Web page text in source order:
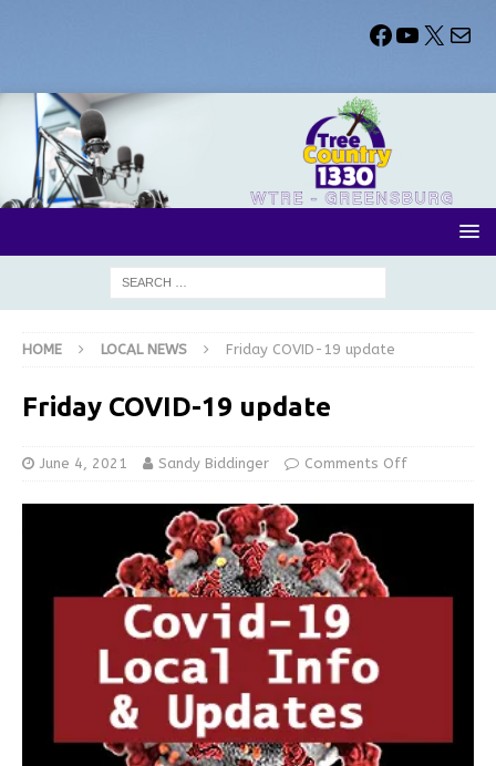
HOME LOCAL NEWS Friday COVID-19 update
Friday COVID-19 update
June 4, 2021 Sandy Biddinger Comments Off